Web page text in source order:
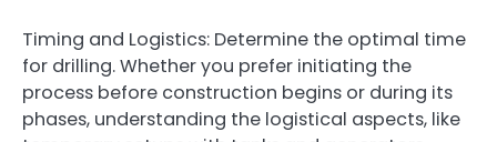
Timing and Logistics: Determine the optimal time
for drilling. Whether you prefer initiating the
process before construction begins or during its
phases, understanding the logistical aspects, like